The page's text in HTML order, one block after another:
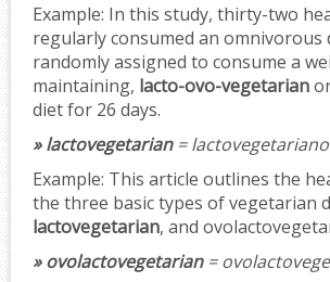
Example: In this study, thirty-two
regularly consumed an omnivorous
randomly assigned to consume a
maintaining, lacto-ovo-vegetarian
diet for 26 days.
» lactovegetarian=
Example: This article outlines the
the three basic types of vegetarian
lactovegetarian, and
» ovolactovegetarian=